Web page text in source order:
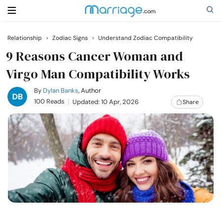
Search
Getting Married
Relationship
Family
Courses
Relationship › Zodiac Signs › Understand Zodiac Compatibility
9 Reasons Cancer Woman and
Virgo Man Compatibility Works
By Dylan Banks, Author
100 Reads
Updated: 10 Apr, 2026 Share